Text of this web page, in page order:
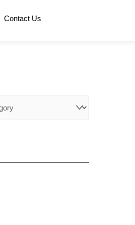
Contact Us